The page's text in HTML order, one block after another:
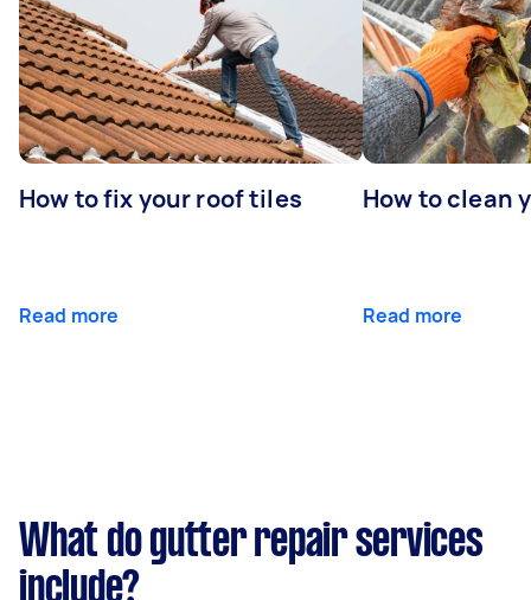
How to fix your roof tiles
Read more
How to clean
Read more
What do gutter repair services
include?